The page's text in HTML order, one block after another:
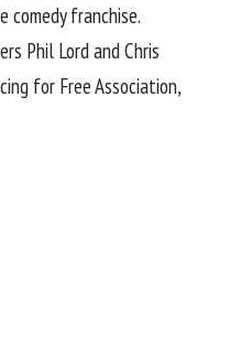
franchise.
Phil Lord and Chris
for Free Association,